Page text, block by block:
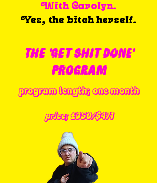
With Carolyn.
Yes, the bitch herself.
THE 'GET SHIT DONE'
PROGRAM
program length; one month
price; £350/$471